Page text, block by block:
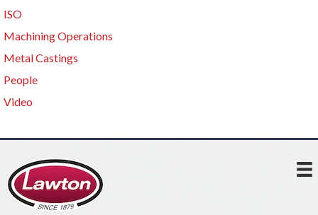
ISO
Machining Operations
Metal Castings
People
Video